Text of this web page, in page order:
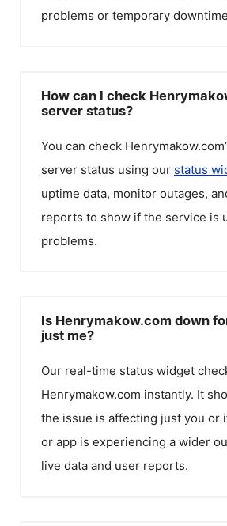
problems or temporary
How can I check
server status?
You can check Henrymakow.com
server status using our status
uptime data, monitor outages,
reports to show if the service is
problems.
Is Henrymakow.com down
just me?
Our real-time status widget
Henrymakow.com instantly. It
the issue is affecting just you or
or app is experiencing a wider
live data and user reports.